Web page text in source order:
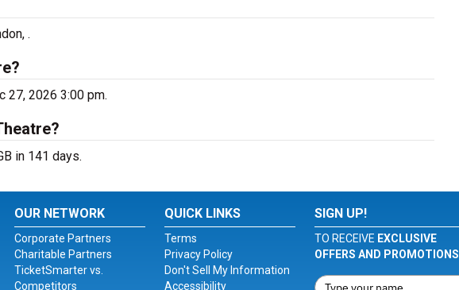
.
27, 2026 3:00 pm.
in 141 days.
OUR NETWORK
Corporate Partners
Charitable Partners
TicketSmarter vs.
Competitors
QUICK LINKS
Terms
Privacy Policy
Don't Sell My Information
Accessibility
SIGN UP!
TO RECEIVE EXCLUSIVE
OFFERS AND PROMOTIONS